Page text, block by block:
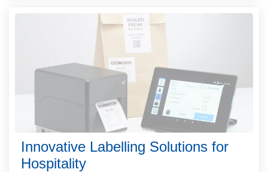
Innovative Labelling Solutions for
Hospitality